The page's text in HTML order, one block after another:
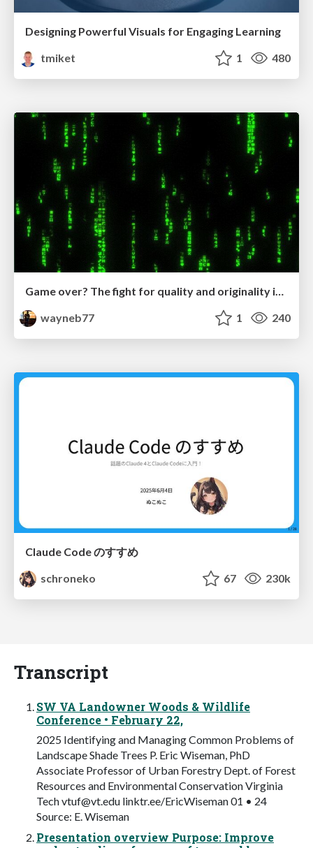
Designing Powerful Visuals for Engaging Learning
tmiket
1 480
Game over? The fight for quality and originality in the time of robots
wayneb77
1 240
Claude Code のすすめ
schroneko
67 230k
Transcript
SW VA Landowner Woods & Wildlife
Conference • February 22,
2025 Identifying and Managing Common Problems of
Landscape Shade Trees P. Eric Wiseman, PhD
Associate Professor of Urban Forestry Dept. of Forest
Resources and Environmental Conservation Virginia
Techvtuf@vt.edu linktr.ee/EricWiseman 01 • 24
Source: E. Wiseman
Presentation overview Purpose: Improve